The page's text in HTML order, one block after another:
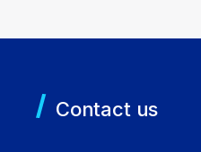
Contact us